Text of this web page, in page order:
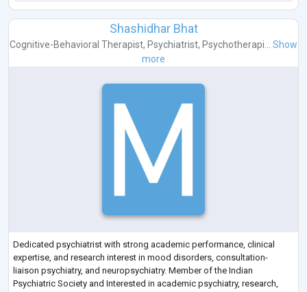
Shashidhar Bhat
Cognitive-Behavioral Therapist, Psychiatrist, Psychotherapi... Show
more
Dedicated psychiatrist with strong academic performance, clinical
expertise, and research interest in mood disorders, consultation-
liaison psychiatry, and neuropsychiatry. Member of the Indian
Psychiatric Society and Interested in academic psychiatry, research,